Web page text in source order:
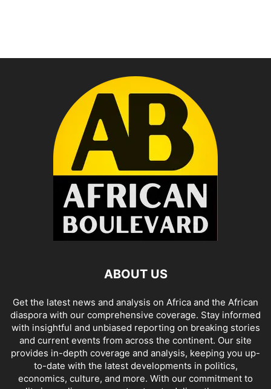
ABOUT US
Get the latest news and analysis on Africa and the African
diaspora with our comprehensive coverage. Stay informed
with insightful and unbiased reporting on breaking stories
and current events from across the continent. Our site
provides in-depth coverage and analysis, keeping you up-
to-date with the latest developments in politics,
economics, culture, and more. With our commitment to